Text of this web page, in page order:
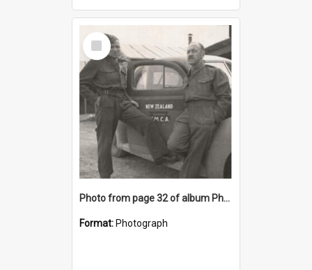
Select
Item
Photo from page 32 of album Photograph Album: Charles Bennett - WWII
Format: Photograph